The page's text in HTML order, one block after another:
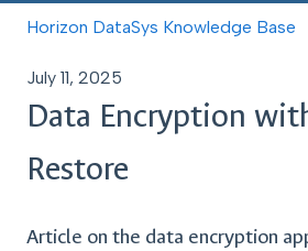
Horizon DataSys Knowledge Base
July 11, 2025
Data Encryption
Restore
Article on the data encryption